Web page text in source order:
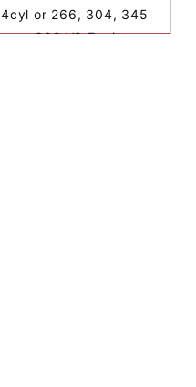
4cyl or 266, 304, 345
or 392 V8 Engine